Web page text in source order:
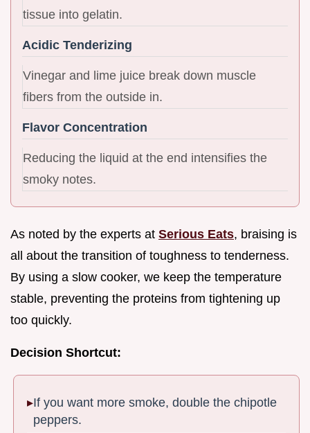
tissue into gelatin.
Acidic Tenderizing
Vinegar and lime juice break down muscle
fibers from the outside in.
Flavor Concentration
Reducing the liquid at the end intensifies the
smoky notes.
As noted by the experts at Serious Eats, braising is
all about the transition of toughness to tenderness.
By using a slow cooker, we keep the temperature
stable, preventing the proteins from tightening up
too quickly.
Decision Shortcut:
If you want more smoke, double the chipotle
peppers.